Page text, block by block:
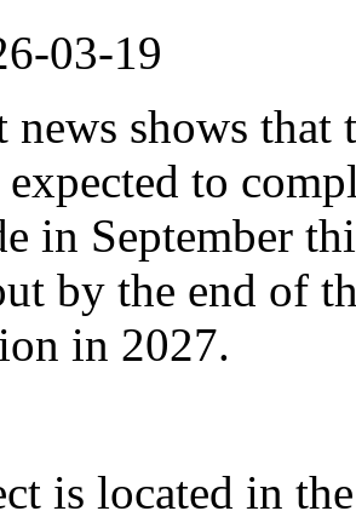
03-19
news shows
to
in September
by the end of
in 2027.
is located in